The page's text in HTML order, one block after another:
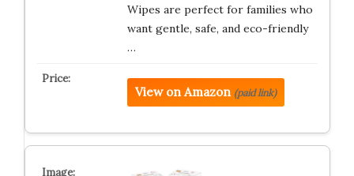
Wipes are perfect for families who
want gentle, safe, and eco-friendly
…
View on Amazon (paid link)